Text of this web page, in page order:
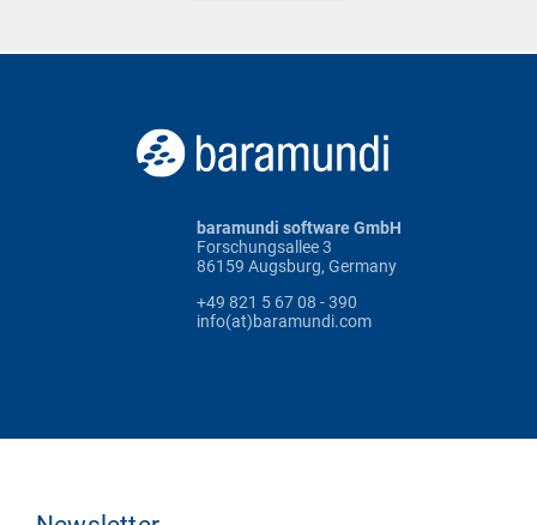
baramundi software GmbH
Forschungsallee 3
86159 Augsburg, Germany
+49 821 5 67 08 - 390
info(at)baramundi.com